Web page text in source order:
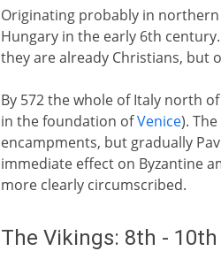
Originating probably in
Hungary in the early 6th
they are already Christians, but
By 572 the whole of Italy north
in the foundation ofVenice).
encampments, but gradually
immediate effect on Byzantine
more clearly circumscribed.
The Vikings: 8th -